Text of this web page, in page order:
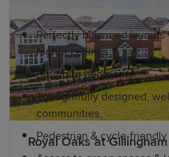
better living experiences. Our
Perfectly balanced
higher ceilings
Boutique bedrooms
Thoughtfully designed,
communities
Pedestrian & cycle-
Royal Oaks at